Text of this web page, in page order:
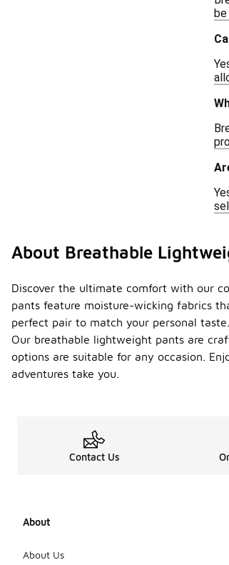
be
About Breathable
Discover the ultimate comfort with our
pants feature moisture-wicking fabrics
perfect pair to match your personal taste.
Our breathable lightweight pants are
options are suitable for any occasion.
adventures take you.
Contact Us
About
About Us